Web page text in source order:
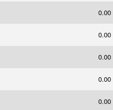
0.00
0.00
0.00
0.00
0.00